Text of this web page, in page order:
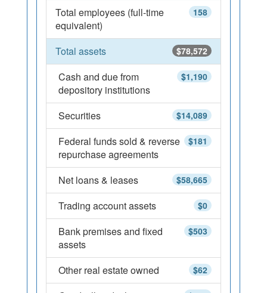
158
Total employees (full-time
equivalent)
$78,572
Total assets
$1,190
Cash and due from
depository institutions
$14,089
Securities
$181
Federal funds sold & reverse
repurchase agreements
$58,665
Net loans & leases
$0
Trading account assets
$503
Bank premises and fixed
assets
$62
Other real estate owned